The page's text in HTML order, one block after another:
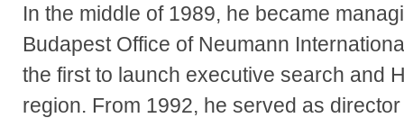
In the middle of 1989, he became
Budapest Office of Neumann
the first to launch executive search and
region. From 1992, he served as